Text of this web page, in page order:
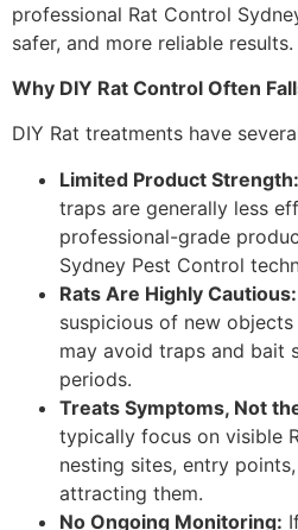
professional Rat Control
safer, and more reliable results.
Why DIY Rat Control Often
DIY Rat treatments have
Limited Product Strength:
traps are generally less
professional-grade
Sydney Pest Control
Rats Are Highly Cautious:
suspicious of new
may avoid traps and bait
periods.
Treats Symptoms, Not
typically focus on visible
nesting sites, entry
attracting them.
No Ongoing Monitoring: